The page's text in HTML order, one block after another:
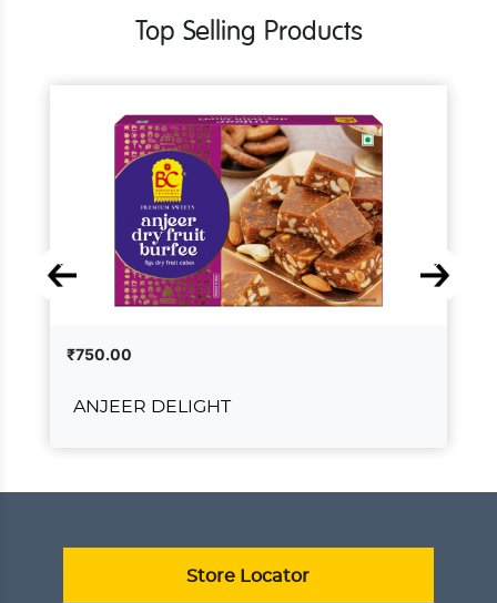
Top Selling Products
₹750.00
ANJEER DELIGHT
Store Locator